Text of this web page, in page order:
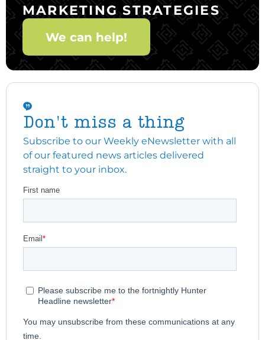
MARKETING STRATEGIES
We can help!
Don't miss a thing
Subscribe to our Weekly eNewsletter with all
of our featured news articles delivered
straight to your inbox.